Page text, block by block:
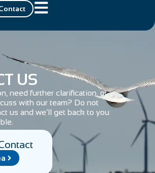
US
need further clarification, or
with our team? Do not
us and we’ll get back to you